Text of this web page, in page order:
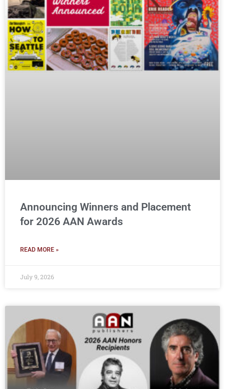
Announcing Winners and Placement
for 2026 AAN Awards
READ MORE »
July 9, 2026